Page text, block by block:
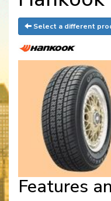
Select a different
Features